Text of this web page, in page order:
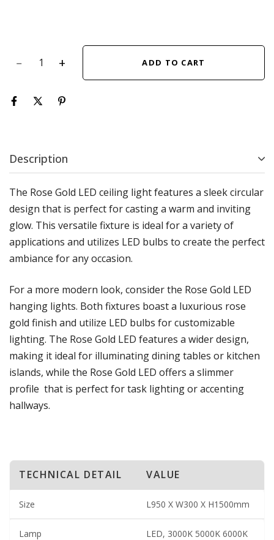
ADD TO CART
Description
The Rose Gold LED ceiling light features a sleek circular
design that is perfect for casting a warm and inviting
glow. This versatile fixture is ideal for a variety of
applications and utilizes LED bulbs to create the perfect
ambiance for any occasion.
For a more modern look, consider the Rose Gold LED
hanging lights. Both fixtures boast a luxurious rose
gold finish and utilize LED bulbs for customizable
lighting. The Rose Gold LED features a wider design,
making it ideal for illuminating dining tables or kitchen
islands, while the Rose Gold LED offers a slimmer
profile that is perfect for task lighting or accenting
hallways.
TECHNICAL DETAIL VALUE
Size L950 X W300 X H1500mm
Lamp LED, 3000K 5000K 6000K